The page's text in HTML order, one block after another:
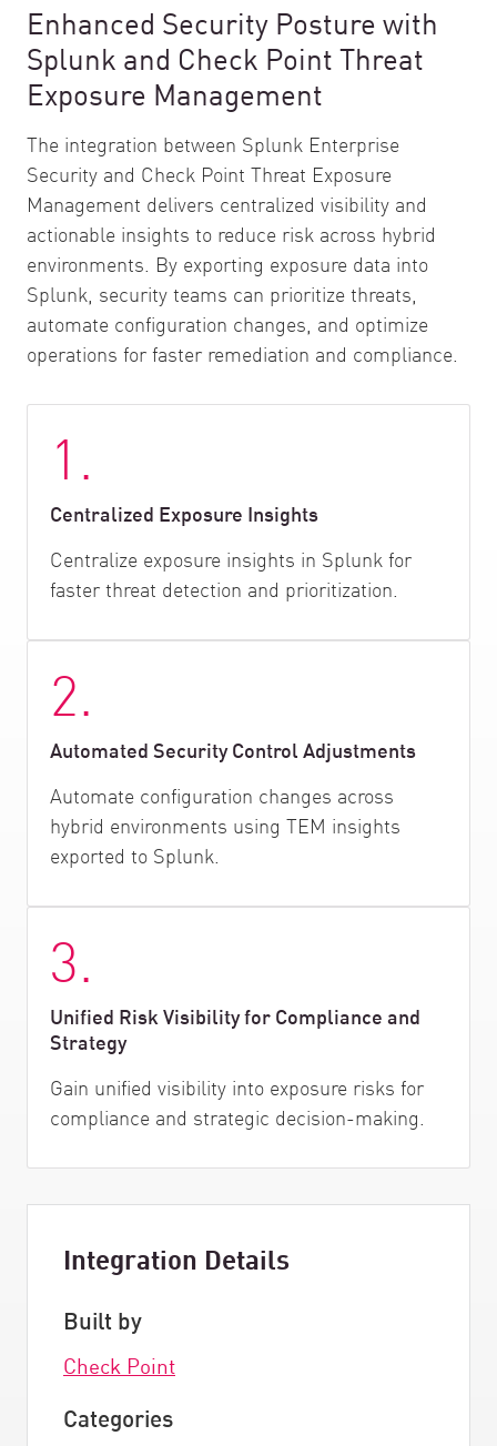
Enhanced Security Posture with
Splunk and Check Point Threat
Exposure Management
The integration between Splunk Enterprise
Security and Check Point Threat Exposure
Management delivers centralized visibility and
actionable insights to reduce risk across hybrid
environments. By exporting exposure data into
Splunk, security teams can prioritize threats,
automate configuration changes, and optimize
operations for faster remediation and compliance.
1.
Centralized Exposure Insights
Centralize exposure insights in Splunk for
faster threat detection and prioritization.
2.
Automated Security Control Adjustments
Automate configuration changes across
hybrid environments using TEM insights
exported to Splunk.
3.
Unified Risk Visibility for Compliance and
Strategy
Gain unified visibility into exposure risks for
compliance and strategic decision-making.
Integration Details
Built by
Check Point
Categories